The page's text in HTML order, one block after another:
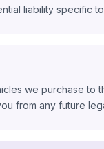
liability specific
we purchase to
from any future